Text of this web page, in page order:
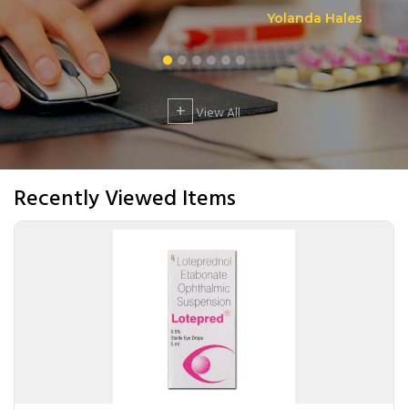
Yolanda Hales
+ View All
Recently Viewed Items